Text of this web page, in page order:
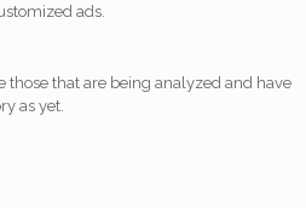
ads.
those that are being analyzed and have
as yet.